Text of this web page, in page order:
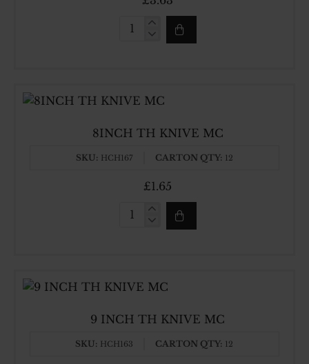
SKU: HCH167 CARTON QTY: 12
8INCH TH KNIVE MC
£1.65
8INCH
SKU: HCH163 CARTON QTY: 12
9 INCH TH KNIVE MC